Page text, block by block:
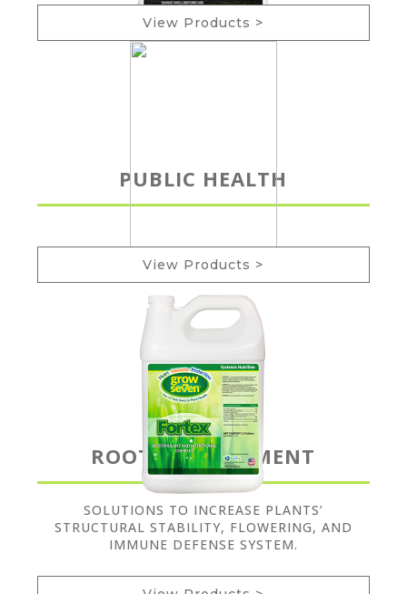
View Products >
PUBLIC HEALTH
View Products >
ROOT DEVELOPMENT
SOLUTIONS TO INCREASE PLANTS’
STRUCTURAL STABILITY, FLOWERING, AND
IMMUNE DEFENSE SYSTEM.